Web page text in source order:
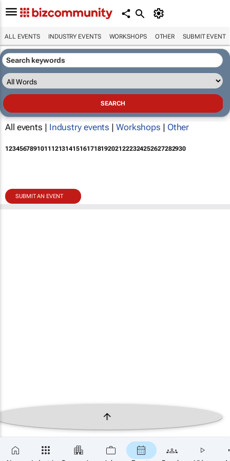
ALL EVENTS INDUSTRY EVENTS WORKSHOPS OTHER SUBMIT EVENT
All events | Industry events | Workshops | Other
123456789101112131415161718192021222324252627282930
SUBMIT AN EVENT